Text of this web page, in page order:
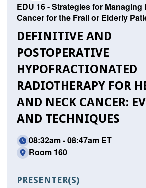
EDU 16 - Strategies for Managing
Cancer for the Frail or Elderly
DEFINITIVE AND
POSTOPERATIVE
HYPOFRACTIONATED
RADIOTHERAPY FOR
AND NECK CANCER:
AND TECHNIQUES
08:32am - 08:47am ET
Room 160
PRESENTER(S)